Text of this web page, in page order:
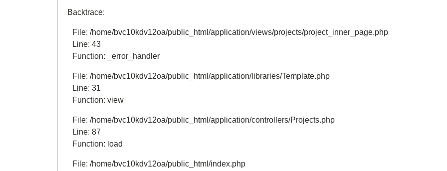
Backtrace:
File: /home/bvc10kdv12oa/public_html/application/views/projects/project_inner_page.php
Line: 43
Function: _error_handler
File: /home/bvc10kdv12oa/public_html/application/libraries/Template.php
Line: 31
Function: view
File: /home/bvc10kdv12oa/public_html/application/controllers/Projects.php
Line: 87
Function: load
File: /home/bvc10kdv12oa/public_html/index.php